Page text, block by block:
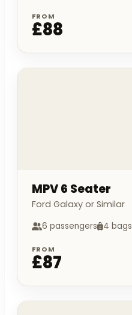
FROM
£88
MPV 6 Seater
Ford Galaxy or Similar
6 passengers 4 bags
FROM
£87